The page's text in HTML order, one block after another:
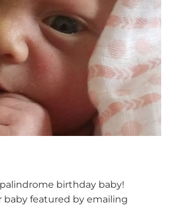
palindrome birthday baby!
baby featured by emailing